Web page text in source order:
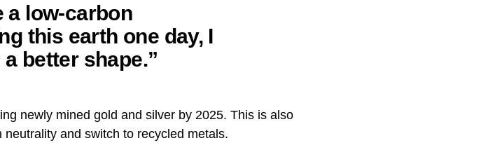
a low-carbon
this earth one day, I
better shape.”
newly mined gold and silver by 2025. This is also
and switch to recycled metals.